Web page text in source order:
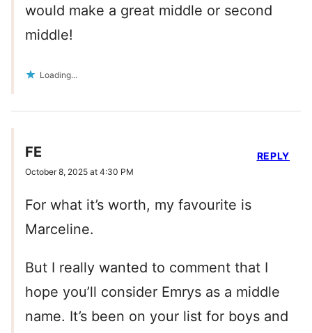
would make a great middle or second
middle!
Loading...
FE
October 8, 2025 at 4:30 PM
For what it’s worth, my favourite is
Marceline.
But I really wanted to comment that I
hope you’ll consider Emrys as a middle
name. It’s been on your list for boys and
REPLY